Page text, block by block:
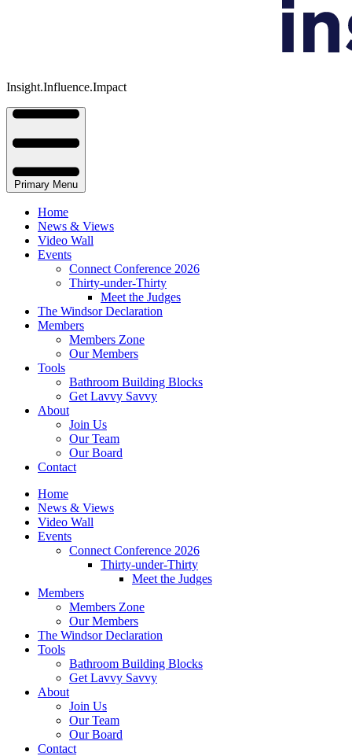
Insight.Influence.Impact
Primary Menu
Home
News & Views
Video Wall
Events
Connect Conference 2026
Thirty-under-Thirty
Meet the Judges
The Windsor Declaration
Members
Members Zone
Our Members
Tools
Bathroom Building Blocks
Get Lavvy Savvy
About
Join Us
Our Team
Our Board
Contact
Home
News & Views
Video Wall
Events
Connect Conference 2026
Thirty-under-Thirty
Meet the Judges
Members
Members Zone
Our Members
The Windsor Declaration
Tools
Bathroom Building Blocks
Get Lavvy Savvy
About
Join Us
Our Team
Our Board
Contact